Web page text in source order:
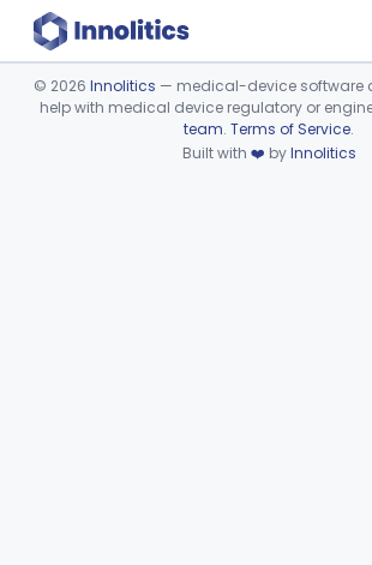
Device viewer failed to load.
© 2026 Innolitics — medical-device software
help with medical device regulatory or
team. Terms of Service.
Built with ❤️ byInnolitics